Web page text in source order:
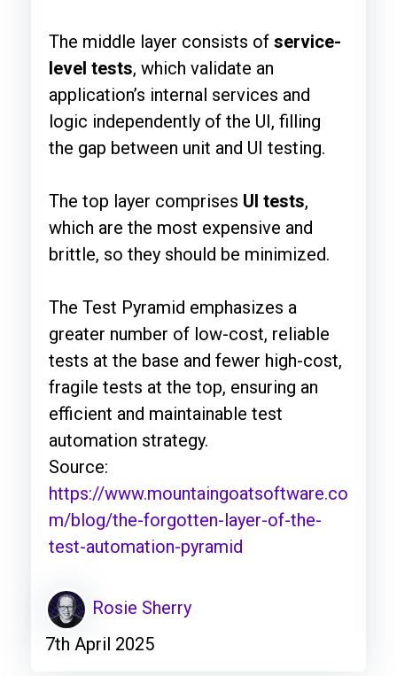
The middle layer consists of service-
level tests, which validate an
application’s internal services and
logic independently of the UI, filling
the gap between unit and UI testing.
The top layer comprises UI tests,
which are the most expensive and
brittle, so they should be minimized.
The Test Pyramid emphasizes a
greater number of low-cost, reliable
tests at the base and fewer high-cost,
fragile tests at the top, ensuring an
efficient and maintainable test
automation strategy.
Source:
https://www.mountaingoatsoftware.co
m/blog/the-forgotten-layer-of-the-
test-automation-pyramid
Rosie Sherry
7th April 2025